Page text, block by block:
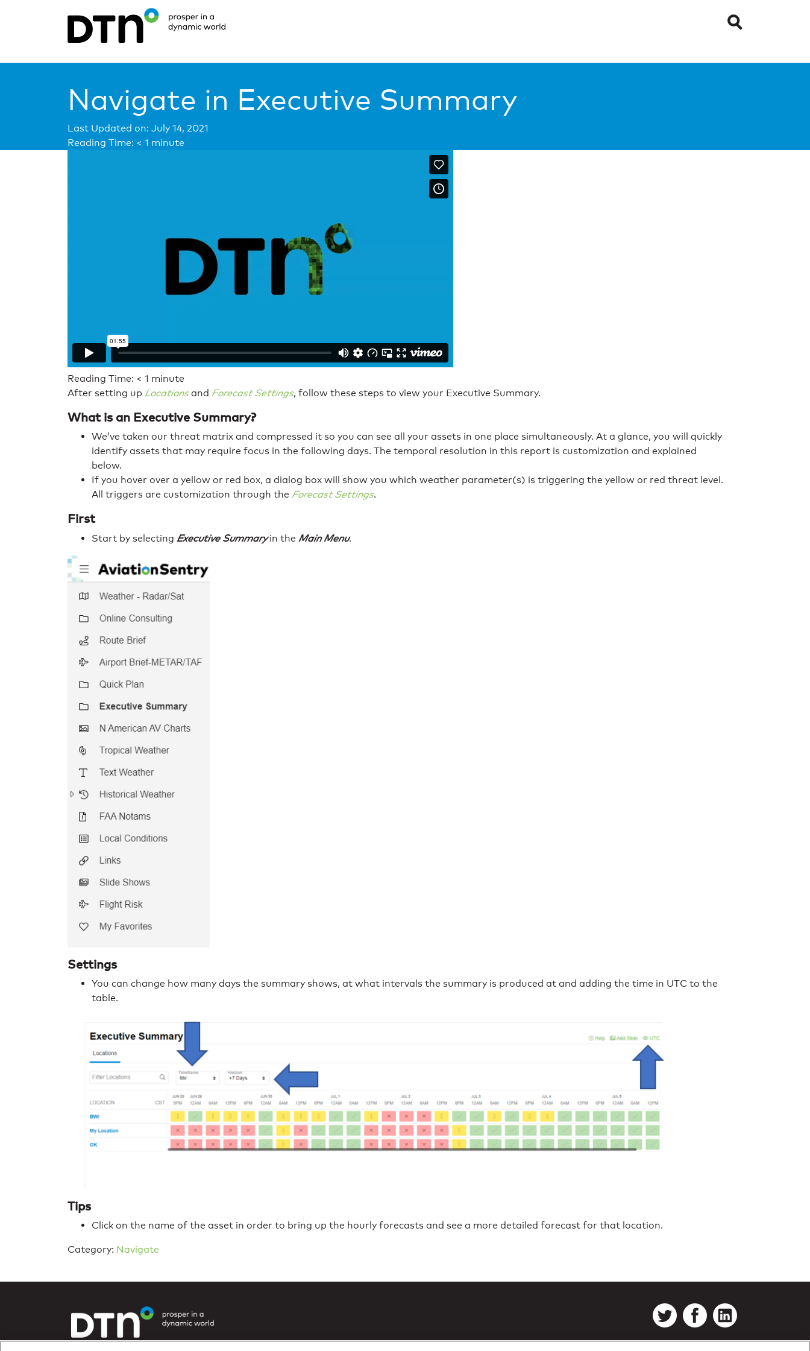
Navigate in Executive Summary
Last Updated on: July 14, 2021
Reading Time: < 1 minute
Reading Time: < 1 minute
After setting up Locationsand Forecast Settings, follow these steps to view your Executive Summary.
What is an Executive Summary?
We’ve taken our threat matrix and compressed it so you can see all your assets in one place simultaneously. At a glance, you will quickly
identify assets that may require focus in the following days. The temporal resolution in this report is customization and explained
below.
If you hover over a yellow or red box, a dialog box will show you which weather parameter(s) is triggering the yellow or red threat level.
All triggers are customization through the Forecast Settings.
First
Start by selecting Executive Summaryin the Main Menu.
Settings
You can change how many days the summary shows, at what intervals the summary is produced at and adding the time in UTC to the
table.
Tips
Click on the name of the asset in order to bring up the hourly forecasts and see a more detailed forecast for that location.
Category: Navigate